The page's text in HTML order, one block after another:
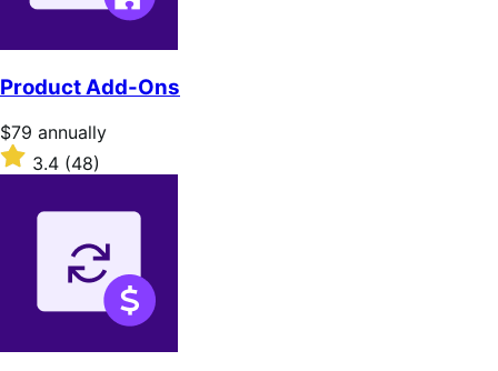
Product Add-Ons
Price
$79
annually
$79 annually
Rated
3.4
3.4 (48)